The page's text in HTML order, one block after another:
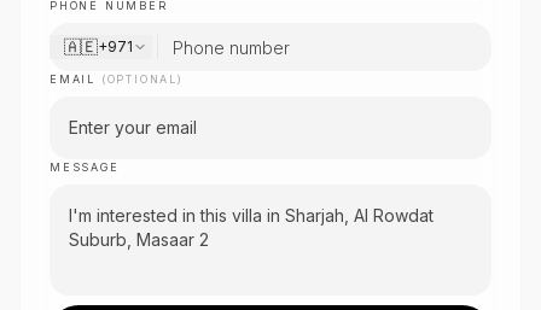
PHONE NUMBER
🇦🇪+971
EMAIL (OPTIONAL)
MESSAGE